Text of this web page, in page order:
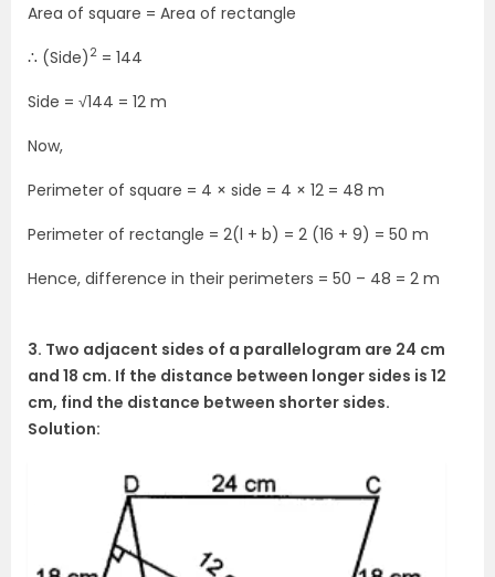
Area of square = Area of rectangle
∴ (Side) 2 = 144
Side = √144 = 12 m
Now,
Perimeter of square = 4 × side = 4 × 12 = 48 m
Perimeter of rectangle = 2(l + b) = 2 (16 + 9) = 50 m
Hence, difference in their perimeters = 50 – 48 = 2 m
3. Two adjacent sides of a parallelogram are 24 cm
and 18 cm. If the distance between longer sides is 12
cm, find the distance between shorter sides.
Solution: